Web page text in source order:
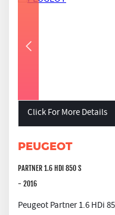
Click For More Details
PEUGEOT
PARTNER 1.6 HDI 850 S
- 2016
Peugeot Partner 1.6 HDi